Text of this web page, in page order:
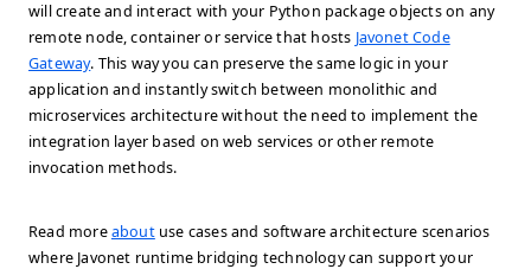
will create and interact with your Python package objects on any
remote node, container or service that hosts Javonet Code
Gateway. This way you can preserve the same logic in your
application and instantly switch between monolithic and
microservices architecture without the need to implement the
integration layer based on web services or other remote
invocation methods.
Read moreaboutuse cases and software architecture scenarios
where Javonet runtime bridging technology can support your